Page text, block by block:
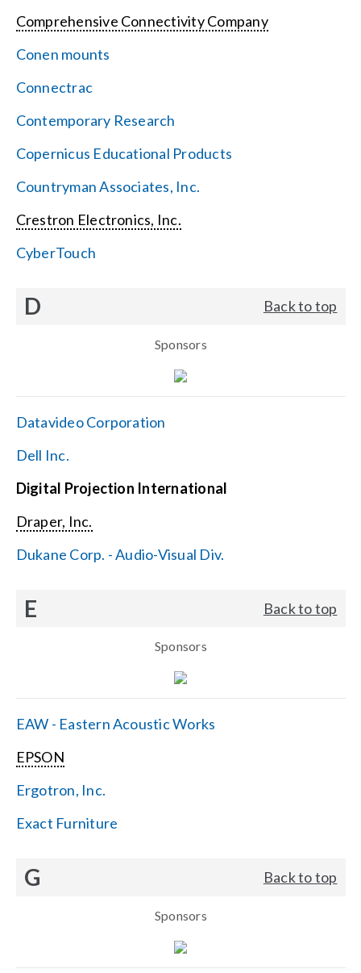
Comprehensive Connectivity Company
Conen mounts
Connectrac
Contemporary Research
Copernicus Educational Products
Countryman Associates, Inc.
Crestron Electronics, Inc.
CyberTouch
D Back to top
Sponsors
Datavideo Corporation
Dell Inc.
Digital Projection International
Draper, Inc.
Dukane Corp. - Audio-Visual Div.
E Back to top
Sponsors
EAW - Eastern Acoustic Works
EPSON
Ergotron, Inc.
Exact Furniture
G Back to top
Sponsors